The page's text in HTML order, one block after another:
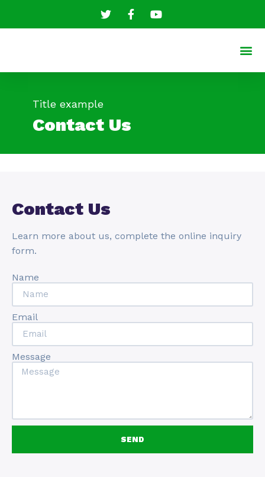
Title example
Contact Us
Contact Us
Learn more about us, complete the online inquiry
form.
Name
Email
Message
SEND